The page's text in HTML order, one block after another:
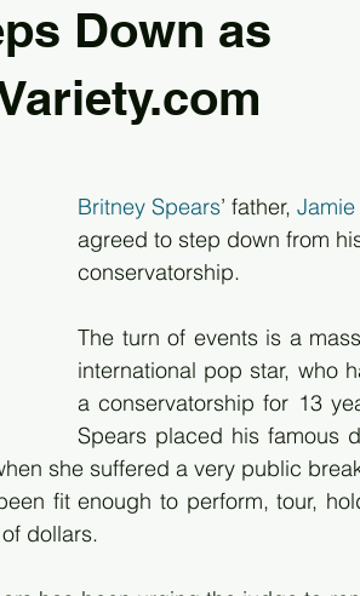
Down as
Britney Spears’ father,
agreed to step down from
conservatorship.
The turn of events is a
international pop star, who
a conservatorship for 13
Spears placed his famous
she suffered a very public
fit enough to perform, tour,
dollars.